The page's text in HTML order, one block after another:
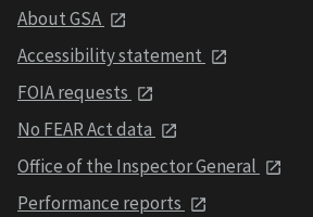
About GSA
Accessibility statement
FOIA requests
No FEAR Act data
Office of the Inspector General
Performance reports